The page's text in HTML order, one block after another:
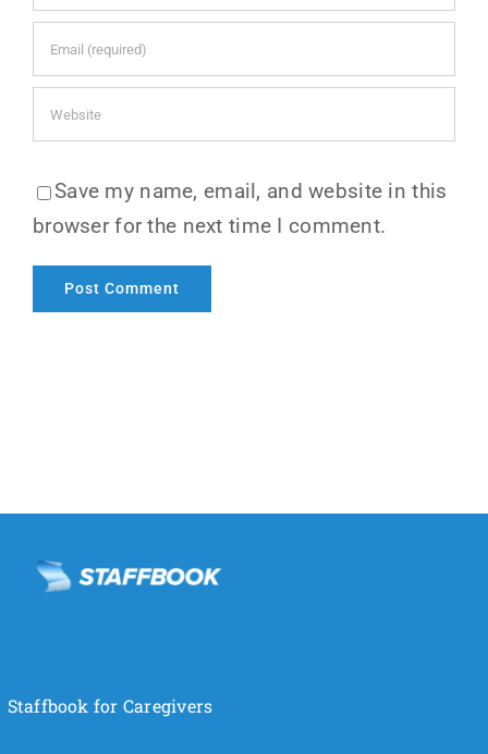
Save my name, email, and website in this
browser for the next time I comment.
Staffbook for Caregivers